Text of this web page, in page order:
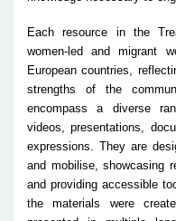
Each resource in the
women-led and migrant
European countries,
strengths of the
encompass a diverse
videos, presentations,
expressions. They are
and mobilise, showcasing
and providing accessible
the materials were